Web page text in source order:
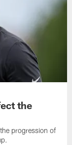
the
progression of